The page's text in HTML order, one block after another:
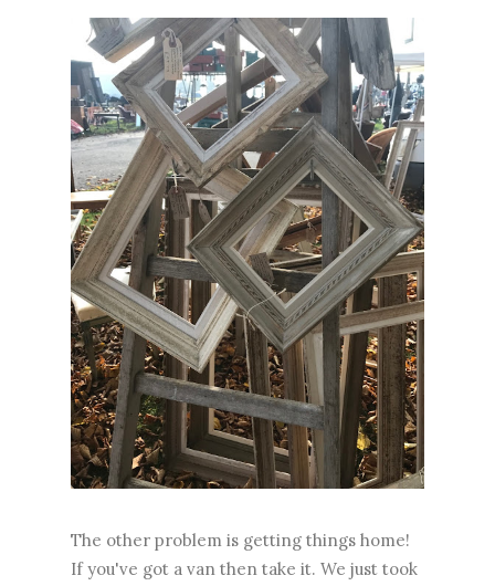
The other problem is getting things home!
If you've got a van then take it. We just took